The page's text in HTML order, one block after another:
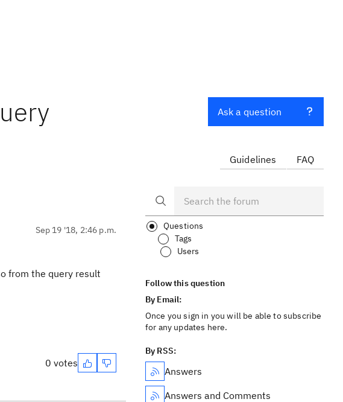
Sep 19 '18, 2:46 p.m.
from the query result
0 votes
Ask a question
Guidelines FAQ
Questions
Tags
Users
Follow this question
By Email:
Once you sign in you will be able to subscribe
for any updates here.
By RSS:
Answers
Answers and Comments